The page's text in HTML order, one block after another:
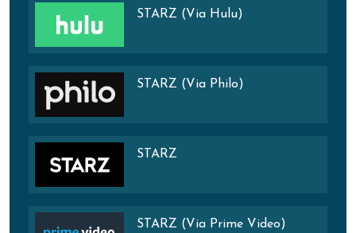
STARZ (Via Hulu)
STARZ (Via Philo)
STARZ
STARZ (Via Prime Video)